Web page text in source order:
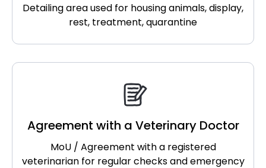
Detailing area used for housing animals, display,
rest, treatment, quarantine
Agreement with a Veterinary Doctor
MoU / Agreement with a registered
veterinarian for regular checks and emergency